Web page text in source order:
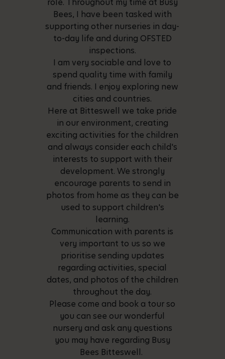
role. Throughout my time at Busy
Bees, I have been tasked with
supporting other nurseries in day-
to-day life and during OFSTED
inspections.
I am very sociable and love to
spend quality time with family
and friends. I enjoy exploring new
cities and countries.
Here at Bitteswell we take pride
in our environment, creating
exciting activities for the children
and always consider each child's
interests to support with their
development. We strongly
encourage parents to send in
photos from home as they can be
used to support children's
learning.
Communication with parents is
very important to us so we
prioritise sending updates
regarding activities, special
dates, and photos of the children
throughout the day.
Please come and book a tour so
you can see our wonderful
nursery and ask any questions
you may have regarding Busy
Bees Bitteswell.